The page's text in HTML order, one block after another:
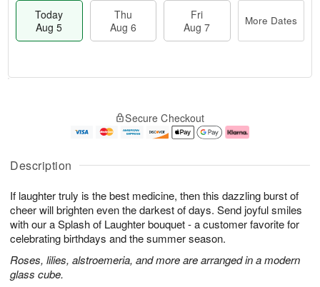
Description
If laughter truly is the best medicine, then this dazzling burst of
cheer will brighten even the darkest of days. Send joyful smiles
with our a Splash of Laughter bouquet - a customer favorite for
celebrating birthdays and the summer season.
Roses, lilies, alstroemeria, and more are arranged in a modern
glass cube.
Today
Aug 5
Thu
Aug 6
Fri
Aug 7
More Dates
A
u
5
g
g
e
s
Secure Checkout